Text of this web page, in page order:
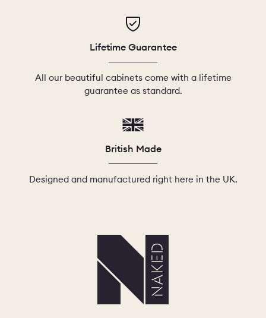
Lifetime Guarantee
All our beautiful cabinets come with a lifetime
guarantee as standard.
British Made
Designed and manufactured right here in the UK.